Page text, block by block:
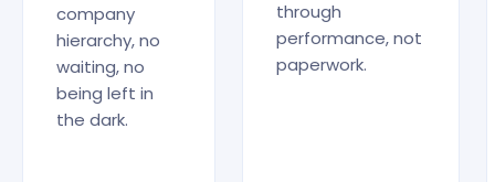
company
hierarchy, no
waiting, no
being left in
the dark.
through
performance, not
paperwork.